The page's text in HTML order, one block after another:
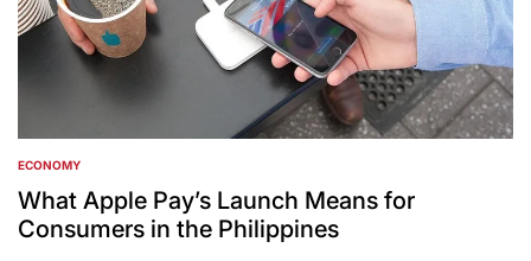
POSTED
IN
ECONOMY
What Apple Pay’s Launch Means for
Consumers in the Philippines